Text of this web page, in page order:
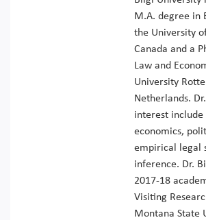
M.A. degree in
the University
Canada and a
Law and
University
Netherlands.
interest include
economics,
empirical legal
inference. Dr.
2017-18
Visiting
Montana State